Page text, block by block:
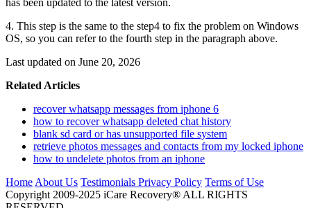
has been updated to the latest version.
4. This step is the same to the step4 to fix the problem on Windows
OS, so you can refer to the fourth step in the paragraph above.
Last updated on June 20, 2026
Related Articles
recover whatsapp messages from iphone 6
how to recover whatsapp deleted chat history
blank sd card or has unsupported file system
retrieve photos messages and contacts from my locked iphone
how to undelete photos from an iphone
HomeAbout Us Testimonials Privacy Policy Terms of Use
Copyright 2009-2025 iCare Recovery® ALL RIGHTS